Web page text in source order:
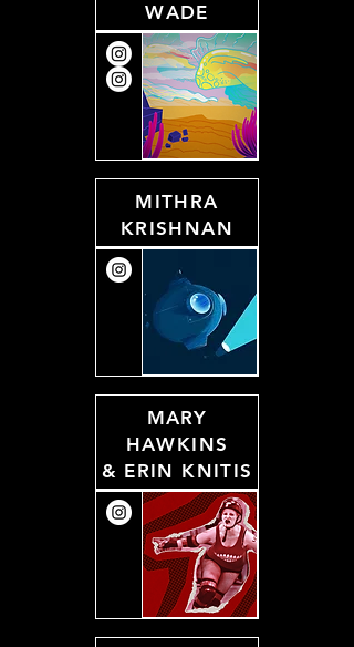
WADE
MITHRA
KRISHNAN
MARY
HAWKINS
& ERIN KNITIS